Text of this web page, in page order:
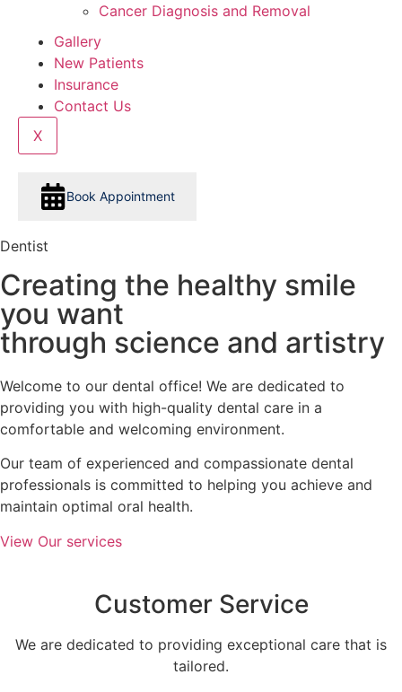
Cancer Diagnosis and Removal
Gallery
New Patients
Insurance
Contact Us
X
Book Appointment
Dentist
Creating the healthy smile
you want
through science and artistry
Welcome to our dental office! We are dedicated to
providing you with high-quality dental care in a
comfortable and welcoming environment.
Our team of experienced and compassionate dental
professionals is committed to helping you achieve and
maintain optimal oral health.
View Our services
Customer Service
We are dedicated to providing exceptional care that is
tailored.